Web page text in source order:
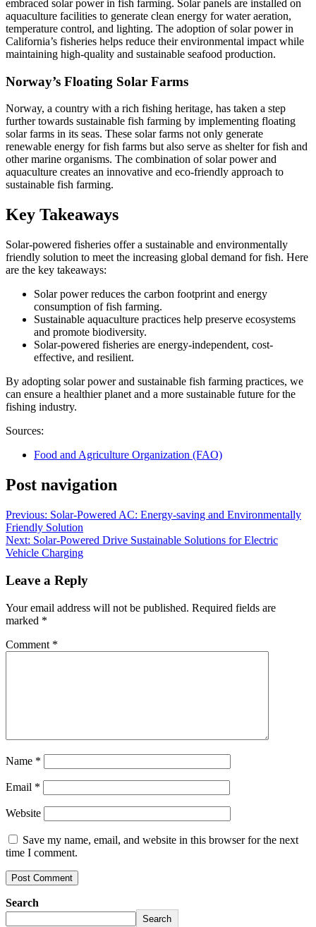
embraced solar power in fish farming. Solar panels are installed on
aquaculture facilities to generate clean energy for water aeration,
temperature control, and lighting. The adoption of solar power in
California’s fisheries helps reduce their environmental impact while
maintaining high-quality and sustainable seafood production.
Norway’s Floating Solar Farms
Norway, a country with a rich fishing heritage, has taken a step
further towards sustainable fish farming by implementing floating
solar farms in its seas. These solar farms not only generate
renewable energy for fish farms but also serve as shelter for fish and
other marine organisms. The combination of solar power and
aquaculture creates an innovative and eco-friendly approach to
sustainable fish farming.
Key Takeaways
Solar-powered fisheries offer a sustainable and environmentally
friendly solution to meet the increasing global demand for fish. Here
are the key takeaways:
Solar power reduces the carbon footprint and energy
consumption of fish farming.
Sustainable aquaculture practices help preserve ecosystems
and promote biodiversity.
Solar-powered fisheries are energy-independent, cost-
effective, and resilient.
By adopting solar power and sustainable fish farming practices, we
can ensure a healthier planet and a more sustainable future for the
fishing industry.
Sources:
Food and Agriculture Organization (FAO)
Post navigation
Previous: Solar-Powered AC: Energy-saving and Environmentally
Friendly Solution
Next: Solar-Powered Drive Sustainable Solutions for Electric
Vehicle Charging
Leave a Reply
Your email address will not be published. Required fields are
marked *
Comment *
Name *
Email *
Website
Save my name, email, and website in this browser for the next
time I comment.
Search
Search